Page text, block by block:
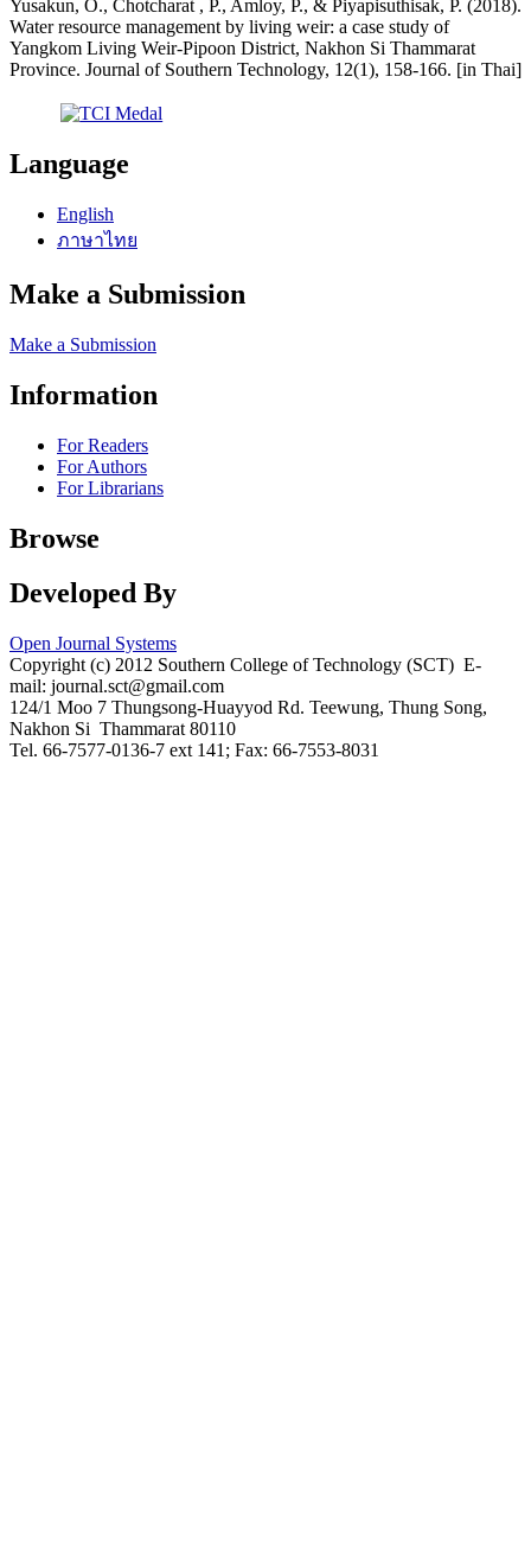
Yusakun, O., Chotcharat , P., Amloy, P., & Piyapisuthisak, P. (2018).
Water resource management by living weir: a case study of
Yangkom Living Weir-Pipoon District, Nakhon Si Thammarat
Province. Journal of Southern Technology, 12(1), 158-166. [in Thai]
Language
English
ภาษาไทย
Make a Submission
Make a Submission
Information
For Readers
For Authors
For Librarians
Browse
Developed By
Open Journal Systems
Copyright (c) 2012 Southern College of Technology (SCT) E-
mail: journal.sct@gmail.com
124/1 Moo 7 Thungsong-Huayyod Rd. Teewung, Thung Song,
Nakhon Si Thammarat 80110
Tel. 66-7577-0136-7 ext 141; Fax: 66-7553-8031